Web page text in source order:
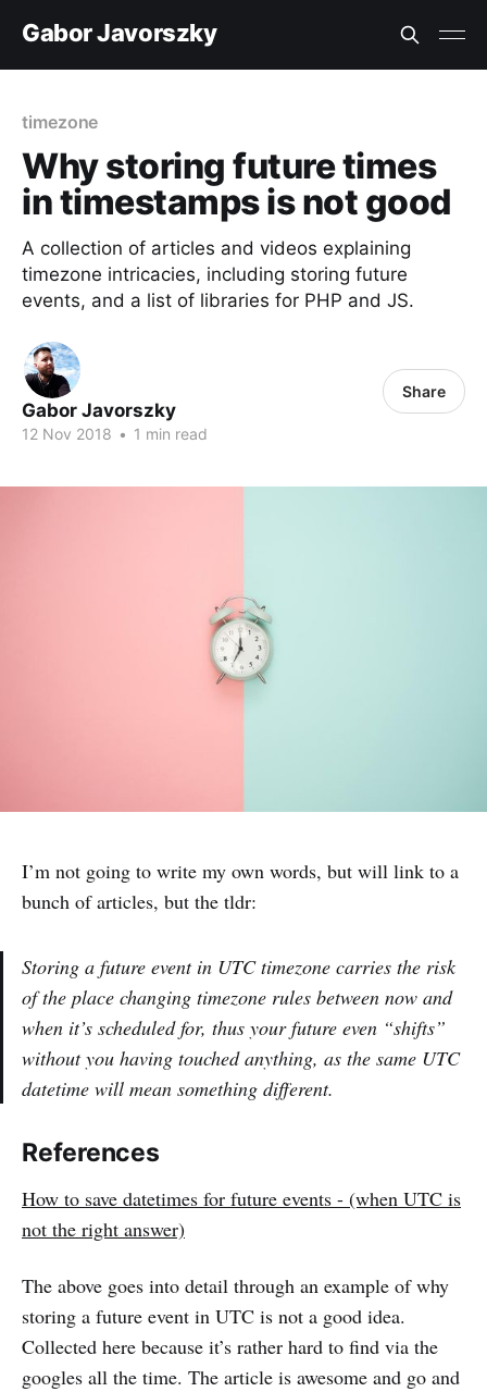
Gabor Javorszky
timezone
Why storing future times
in timestamps is not good
A collection of articles and videos explaining
timezone intricacies, including storing future
events, and a list of libraries for PHP and JS.
Gabor Javorszky
12 Nov 2018 • 1 min read
Share
I’m not going to write my own words, but will link to a
bunch of articles, but the tldr:
Storing a future event in UTC timezone carries the risk
of the place changing timezone rules between now and
when it’s scheduled for, thus your future even “shifts”
without you having touched anything, as the same UTC
datetime will mean something different.
References
How to save datetimes for future events - (when UTC is
not the right answer)
The above goes into detail through an example of why
storing a future event in UTC is not a good idea.
Collected here because it’s rather hard to find via the
googles all the time. The article is awesome and go and